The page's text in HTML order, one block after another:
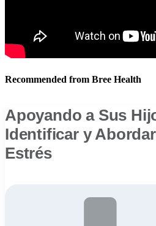
Recommended from Bree Health
Apoyando a Sus
Identificar y
Estrés